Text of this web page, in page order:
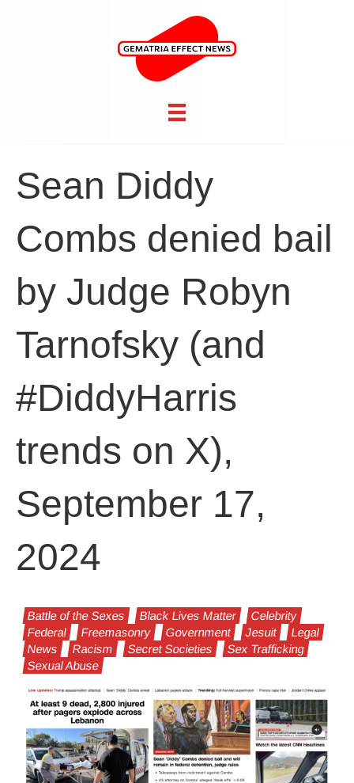
Sean Diddy
Combs denied bail
by Judge Robyn
Tarnofsky (and
#DiddyHarris
trends on X),
September 17,
2024
Battle of the Sexes Black Lives Matter
Celebrity
Federal
Freemasonry Government Jesuit
Legal
News
Racism Secret Societies
Sex Trafficking
Sexual Abuse